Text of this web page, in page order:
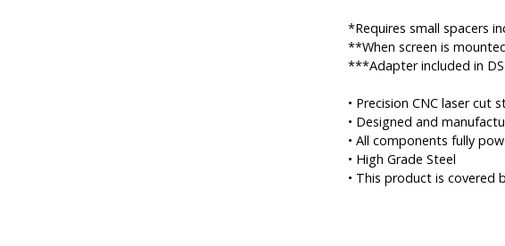
*Requires small spacers
**When screen is
***Adapter included in
• Precision CNC laser cut
• Designed and
• All components fully
• High Grade Steel
• This product is covered